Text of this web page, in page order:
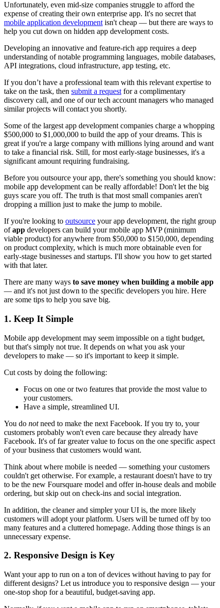
Unfortunately, even mid-size companies struggle to afford the
expense of creating their own enterprise app. It's no secret that
mobile application development isn't cheap — but there are ways to
help you cut down on hidden app development costs.
Developing an innovative and feature-rich app requires a deep
understanding of notable programming languages, mobile databases,
API integrations, cloud infrastructure, app testing, etc.
If you don’t have a professional team with this relevant expertise to
take on the task, then submit a request for a complimentary
discovery call, and one of our tech account managers who managed
similar projects will contact you shortly.
Some of the largest app development companies charge a whopping
$500,000 to $1,000,000 to build the app of your dreams. This is
great if you're a large company with millions lying around and want
to take a financial risk. Still, for most early-stage businesses, it's a
significant amount requiring fundraising.
Before you outsource your app, there's something you should know:
mobile app development can be really affordable! Don't let the big
guys scare you off. The truth is that most small companies aren't
dropping a million just to make the jump to mobile.
If you're looking to outsource your app development, the right group
ofapp developers can build your mobile app MVP (minimum
viable product) for anywhere from $50,000 to $150,000, depending
on product complexity, which is much more obtainable even for
early-stage businesses and startups. I'll show you how to get started
with that later.
There are many ways to save money when building a mobile app
— and it's not just down to the specific developers you hire. Here
are some tips to help you save big.
1. Keep It Simple
Mobile app development may seem impossible on a tight budget,
but that's simply not true. It depends on what you ask your
developers to make — so it's important to keep it simple.
Cut costs by doing the following:
Focus on one or two features that provide the most value to
your customers.
Have a simple, streamlined UI.
You do notneed to make the next Facebook. If you try to, your
customers probably won't even care because they already have
Facebook. It's of far greater value to focus on the one specific aspect
of your business that customers would want.
Think about where mobile is needed — something your customers
couldn't get otherwise. For example, a restaurant doesn't have to try
to be the new Foursquare model and offer in-house deals and mobile
ordering, but skip out on check-ins and social integration.
In addition, the cleaner and simpler your UI is, the more likely
customers will adopt your platform. Users will be turned off by too
many features and a cluttered homepage. Adding those things is an
unnecessary expense.
2. Responsive Design is Key
Want your app to run on a ton of devices without having to pay for
different designs? Let us introduce you to responsive design — your
one-stop shop for a beautiful, budget-saving app.